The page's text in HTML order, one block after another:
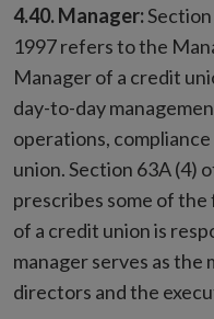
4.40. Manager:
1997 refers to the
Manager of a credit
day-to-day
operations,
union. Section 63A (4)
prescribes some of
of a credit union is
manager serves as
directors and the